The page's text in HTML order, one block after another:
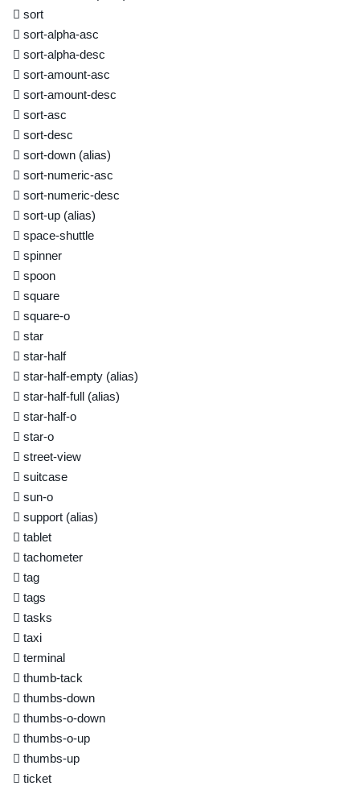
sort
sort-alpha-asc
sort-alpha-desc
sort-amount-asc
sort-amount-desc
sort-asc
sort-desc
sort-down (alias)
sort-numeric-asc
sort-numeric-desc
sort-up (alias)
space-shuttle
spinner
spoon
square
square-o
star
star-half
star-half-empty (alias)
star-half-full (alias)
star-half-o
star-o
street-view
suitcase
sun-o
support (alias)
tablet
tachometer
tag
tags
tasks
taxi
terminal
thumb-tack
thumbs-down
thumbs-o-down
thumbs-o-up
thumbs-up
ticket